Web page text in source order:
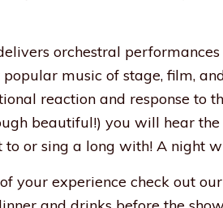
orchestral
music of stage, film,
reaction and response to
beautiful!) you will hear
to or sing a long with! A night
your experience check out our